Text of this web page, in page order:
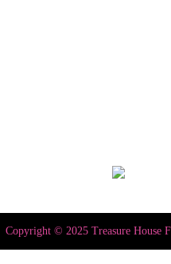
Copyright © 2025 Treasure House